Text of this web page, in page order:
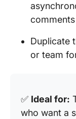
comments
Duplicate
or team
✅ Ideal for:
who want a